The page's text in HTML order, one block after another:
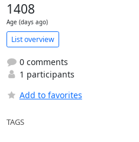
1408
Age (days ago)
List overview
0 comments
1 participants
Add to favorites
TAGS